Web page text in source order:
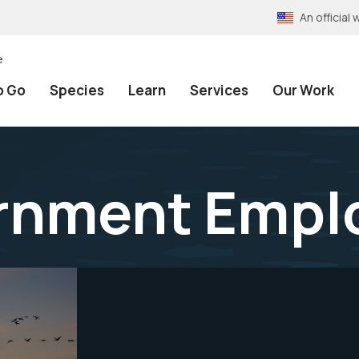
An official
Go Species Learn Services Our Work